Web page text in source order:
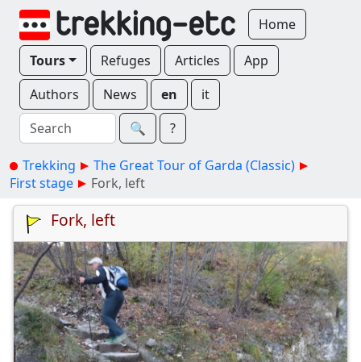
Home
Tours Refuges Articles
App
Authors
News en
it
🔍︎
?
Trekking
The Great Tour of Garda (Classic)
First stage
Fork, left
Fork, left